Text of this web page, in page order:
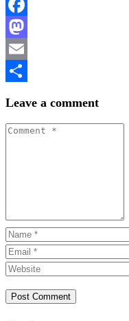
Facebook
Mastodon
Email
Leave a comment